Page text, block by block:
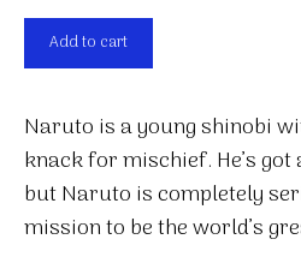
Naruto
Vol.
Dreams
quantity
Add to cart
Naruto is a young shinobi
knack for mischief. He’s
but Naruto is completely
mission to be the world’s